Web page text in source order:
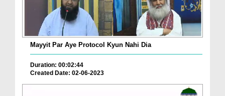
Mayyit Par Aye Protocol Kyun Nahi Dia
Duration: 00:02:44
Created Date: 02-06-2023